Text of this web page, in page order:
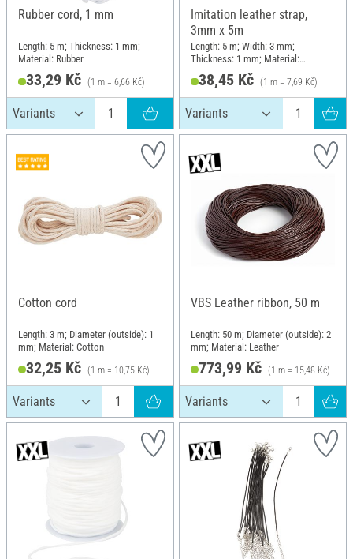
Rubber cord, 1 mm
Length: 5 m; Thickness: 1 mm;
Material: Rubber
33,29 Kč (1 m = 6,66 Kč)
Imitation leather strap,
3mm x 5m
Length: 5 m; Width: 3 mm;
Thickness: 1 mm; Material:
Imitation leather
38,45 Kč (1 m = 7,69 Kč)
Cotton cord
Length: 3 m; Diameter (outside): 1
mm; Material: Cotton
32,25 Kč (1 m = 10,75 Kč)
VBS Leather ribbon, 50 m
Length: 50 m; Diameter (outside): 2
mm; Material: Leather
773,99 Kč (1 m = 15,48 Kč)